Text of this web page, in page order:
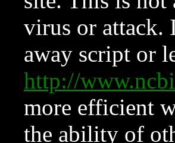
virus or attack.
away script or
http://
more efficient
the ability of